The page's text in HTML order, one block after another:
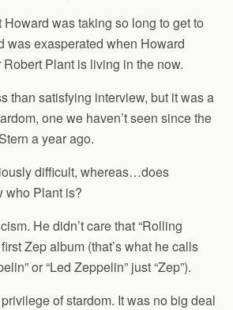
was taking so long to get to
was exasperated when Howard
Plant is living in the now.
than satisfying interview, but it was a
one we haven’t seen since the
a year ago.
difficult, whereas…does
who Plant is?
He didn’t care that “Rolling
Zep album (that’s what he calls
or “Led Zeppelin” just “Zep”).
of stardom. It was no big deal